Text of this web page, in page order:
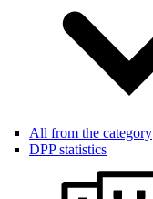
All from the category
DPP statistics